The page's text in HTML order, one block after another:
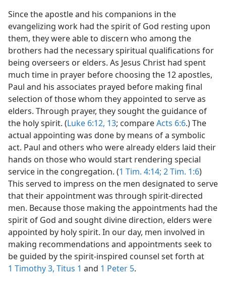
Since the apostle and his companions in the
evangelizing work had the spirit of God resting upon
them, they were able to discern who among the
brothers had the necessary spiritual qualifications for
being overseers or elders. As Jesus Christ had spent
much time in prayer before choosing the 12 apostles,
Paul and his associates prayed before making final
selection of those whom they appointed to serve as
elders. Through prayer, they sought the guidance of
the holy spirit. (Luke 6:12, 13; compareActs 6:6.) The
actual appointing was done by means of a symbolic
act. Paul and others who were already elders laid their
hands on those who would start rendering special
service in the congregation. (1 Tim. 4:14; 2 Tim. 1:6)
This served to impress on the men designated to serve
that their appointment was through spirit-directed
men. Because those making the appointments had the
spirit of God and sought divine direction, elders were
appointed by holy spirit. In our day, men involved in
making recommendations and appointments seek to
be guided by the spirit-inspired counsel set forth at
1 Timothy 3, Titus 1 and 1 Peter 5.